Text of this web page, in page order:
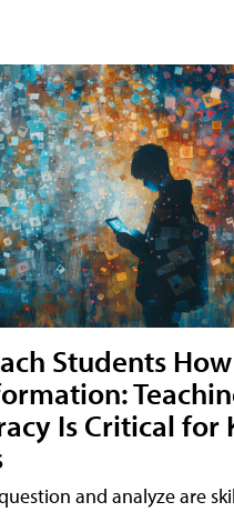
Students
Is Critical for
and analyze are